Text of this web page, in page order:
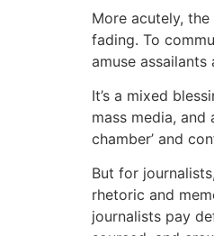
More acutely,
fading. To
amuse
It’s a mixed
mass media, and
chamber’ and
But for
rhetoric and
journalists pay